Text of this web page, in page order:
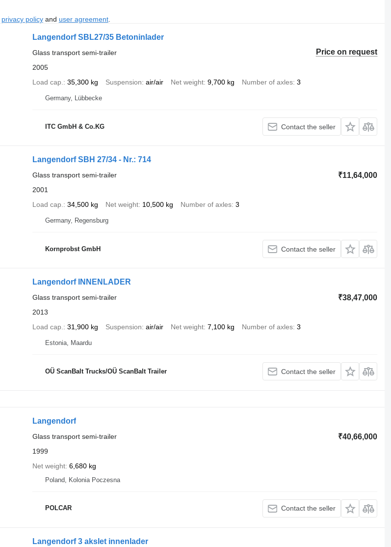
privacy policyand user agreement.
Langendorf SBL27/35 Betoninlader
Price on request
Glass transport semi-trailer
2005
Load cap.
35,300 kg Suspension air/air Net weight 9,700 kg Number of axles 3
Germany, Lübbecke
ITC GmbH & Co.KG Contact the seller
Langendorf SBH 27/34 - Nr.: 714
₹11,64,000
Glass transport semi-trailer
2001
Load cap.
34,500 kg Net weight 10,500 kg Number of axles 3
Germany, Regensburg
Kornprobst GmbH Contact the seller
Langendorf INNENLADER
₹38,47,000
Glass transport semi-trailer
2013
Load cap.
31,900 kg Suspension air/air Net weight 7,100 kg Number of axles 3
Estonia, Maardu
OÜ ScanBalt Trucks/OÜ ScanBalt Trailer Contact the seller
Langendorf
₹40,66,000
Glass transport semi-trailer
1999
Net weight 6,680 kg
Poland, Kolonia Poczesna
POLCAR Contact the seller
Langendorf 3 akslet innenlader